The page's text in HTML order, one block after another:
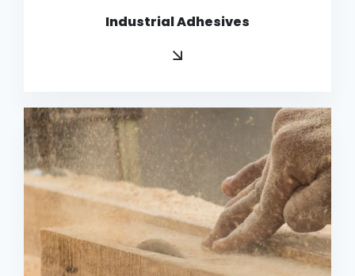
Industrial Adhesives
Copy